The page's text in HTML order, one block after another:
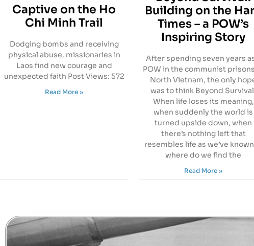
Captive on the Ho
Chi Minh Trail
Dodging bombs and receiving
physical abuse, missionaries in
Laos find new courage and
unexpected faith Post Views: 572
Read More »
Building on the
Times – a POW’s
Inspiring Story
After spending seven years
POW in the communist
North Vietnam, the only
was to think Beyond
When life loses its meaning,
when suddenly the world is
turned upside down, when
there’s nothing left that
resembles life as we’ve
where do we find the
Read More »